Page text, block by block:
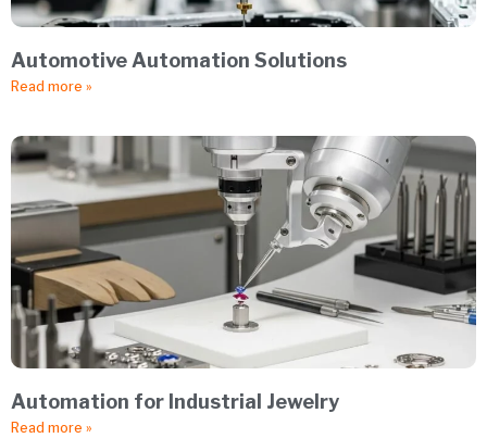
Automotive Automation Solutions
Read more »
Automation for Industrial Jewelry
Read more »